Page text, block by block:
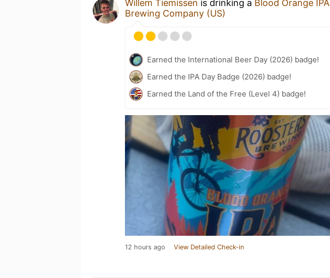
Willem Tiemissen is drinking a Blood Orange IPA
Brewing Company (US)
Earned the International Beer Day (2026) badge!
Earned the IPA Day Badge (2026) badge!
Earned the Land of the Free (Level 4) badge!
12 hours ago View Detailed Check-in